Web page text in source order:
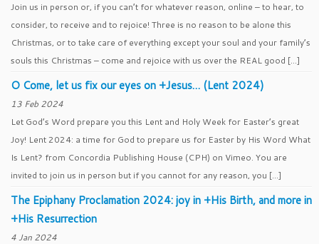
Join us in person or, if you can’t for whatever reason, online – to hear, to
consider, to receive and to rejoice! Three is no reason to be alone this
Christmas, or to take care of everything except your soul and your family’s
souls this Christmas – come and rejoice with us over the REAL good […]
O Come, let us fix our eyes on +Jesus… (Lent 2024)
13 Feb 2024
Let God’s Word prepare you this Lent and Holy Week for Easter’s great
Joy! Lent 2024: a time for God to prepare us for Easter by His Word What
Is Lent? from Concordia Publishing House (CPH) on Vimeo. You are
invited to join us in person but if you cannot for any reason, you […]
The Epiphany Proclamation 2024: joy in +His Birth, and more in
+His Resurrection
4 Jan 2024